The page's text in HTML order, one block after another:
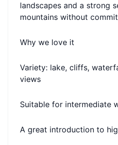
landscapes and a strong
mountains without
Why we love it
Variety: lake, cliffs,
views
Suitable for intermediate
A great introduction to